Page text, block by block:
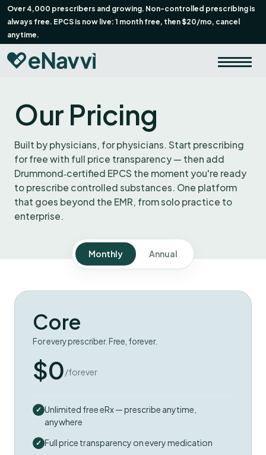
Over 4,000 prescribers and growing. Non-controlled prescribing is
always free. EPCS is now live: 1 month free, then $20/mo, cancel
anytime.
Our Pricing
Built by physicians, for physicians. Start prescribing
for free with full price transparency — then add
Drummond‑certified EPCS the moment you're ready
to prescribe controlled substances. One platform
that goes beyond the EMR, from solo practice to
enterprise.
Monthly Annual
Core
For every prescriber. Free, forever.
$0/forever
Unlimited free eRx — prescribe anytime,
anywhere
Full price transparency on every medication